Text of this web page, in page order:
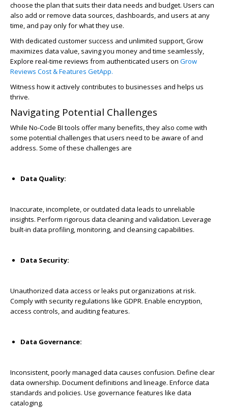
choose the plan that suits their data needs and budget. Users can
also add or remove data sources, dashboards, and users at any
time, and pay only for what they use.
With dedicated customer success and unlimited support, Grow
maximizes data value, saving you money and time seamlessly,
Explore real-time reviews from authenticated users on Grow
Reviews Cost & Features GetApp.
Witness how it actively contributes to businesses and helps us
thrive.
Navigating Potential Challenges
While No-Code BI tools offer many benefits, they also come with
some potential challenges that users need to be aware of and
address. Some of these challenges are
Data Quality:
Inaccurate, incomplete, or outdated data leads to unreliable
insights. Perform rigorous data cleaning and validation. Leverage
built-in data profiling, monitoring, and cleansing capabilities.
Data Security:
Unauthorized data access or leaks put organizations at risk.
Comply with security regulations like GDPR. Enable encryption,
access controls, and auditing features.
Data Governance:
Inconsistent, poorly managed data causes confusion. Define clear
data ownership. Document definitions and lineage. Enforce data
standards and policies. Use governance features like data
cataloging.